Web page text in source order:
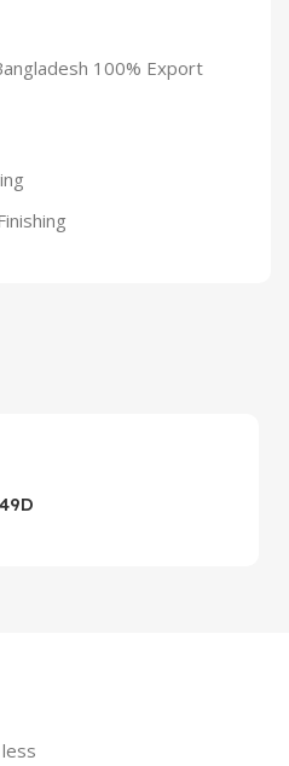
100% Export